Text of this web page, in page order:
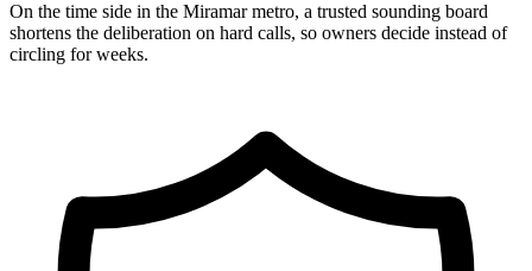
On the time side in the Miramar metro, a trusted sounding board
shortens the deliberation on hard calls, so owners decide instead of
circling for weeks.